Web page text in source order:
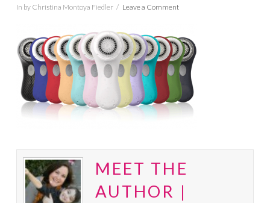
In by Christina Montoya Fiedler Leave a Comment
MEET THE
AUTHOR |